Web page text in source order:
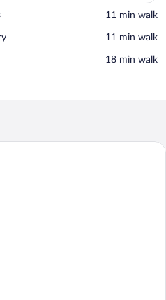
‪11 min walk‬
‪11 min walk‬
‪18 min walk‬